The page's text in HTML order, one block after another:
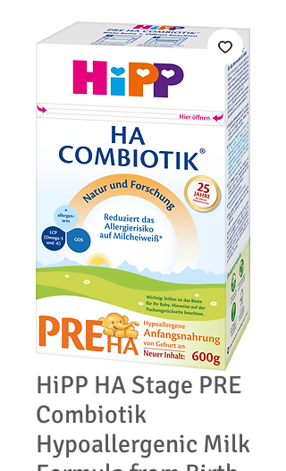
HiPP HA Stage PRE
Combiotik
Hypoallergenic Milk